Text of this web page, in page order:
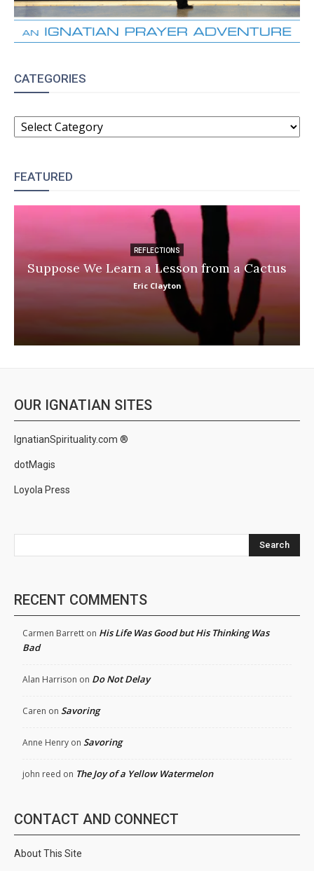
CATEGORIES
CATEGORIES
FEATURED
REFLECTIONS
Suppose We Learn a Lesson from a Cactus
Eric Clayton
OUR IGNATIAN SITES
IgnatianSpirituality.com ®
dotMagis
Loyola Press
Search
RECENT COMMENTS
Carmen Barrett on His Life Was Good but His Thinking Was
Bad
Alan Harrison on Do Not Delay
Caren on Savoring
Anne Henry on Savoring
john reed on The Joy of a Yellow Watermelon
CONTACT AND CONNECT
About This Site